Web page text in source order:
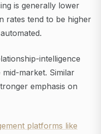
is generally lower
rates tend to be higher
intelligence
market. Similar
emphasis on
platforms like